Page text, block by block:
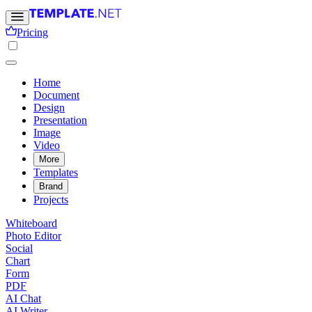
Pricing
Home
Document
Design
Presentation
Image
Video
More
Templates
Brand
Projects
Whiteboard
Photo Editor
Social
Chart
Form
PDF
AI Chat